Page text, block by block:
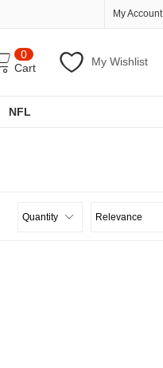
My Account
My Wishlist
0
Cart
NFL